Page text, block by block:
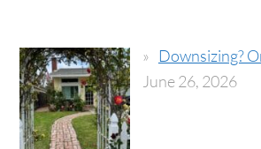
Downsizing?
June 26, 2026